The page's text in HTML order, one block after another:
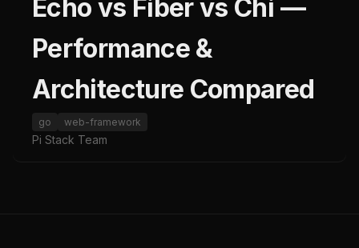
Echo vs Fiber vs Chi —
Performance &
Architecture Compared
go web-framework
Pi Stack Team